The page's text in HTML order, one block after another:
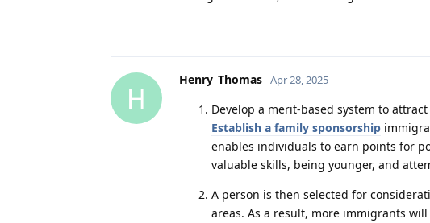
H
Henry_Thomas Apr 28, 2025
Develop a merit-based system to
Establish a family sponsorship
enables individuals to earn points for
valuable skills, being younger, and
A person is then selected for
areas. As a result, more immigrants